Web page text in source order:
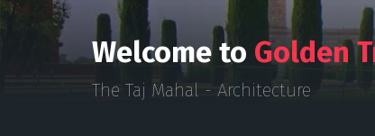
Welcome to Golden
The Taj Mahal - Architecture